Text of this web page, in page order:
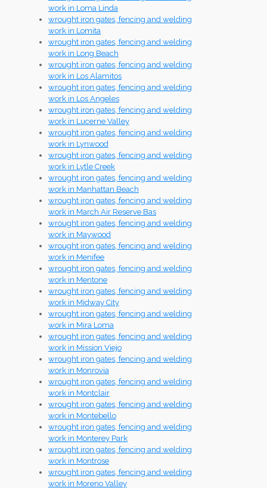
work in Loma Linda
wrought iron gates, fencing and welding
work in Lomita
wrought iron gates, fencing and welding
work in Long Beach
wrought iron gates, fencing and welding
work in Los Alamitos
wrought iron gates, fencing and welding
work in Los Angeles
wrought iron gates, fencing and welding
work in Lucerne Valley
wrought iron gates, fencing and welding
work in Lynwood
wrought iron gates, fencing and welding
work in Lytle Creek
wrought iron gates, fencing and welding
work in Manhattan Beach
wrought iron gates, fencing and welding
work in March Air Reserve Bas
wrought iron gates, fencing and welding
work in Maywood
wrought iron gates, fencing and welding
work in Menifee
wrought iron gates, fencing and welding
work in Mentone
wrought iron gates, fencing and welding
work in Midway City
wrought iron gates, fencing and welding
work in Mira Loma
wrought iron gates, fencing and welding
work in Mission Viejo
wrought iron gates, fencing and welding
work in Monrovia
wrought iron gates, fencing and welding
work in Montclair
wrought iron gates, fencing and welding
work in Montebello
wrought iron gates, fencing and welding
work in Monterey Park
wrought iron gates, fencing and welding
work in Montrose
wrought iron gates, fencing and welding
work in Moreno Valley